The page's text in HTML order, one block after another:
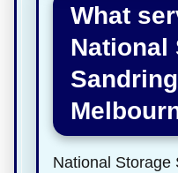
What
National
National Storage